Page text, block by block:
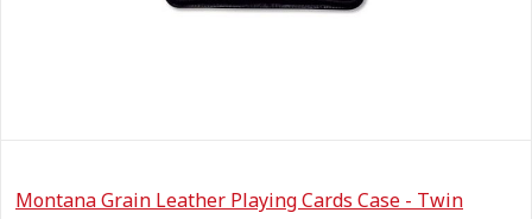
Montana Grain Leather Playing Cards Case - Twin